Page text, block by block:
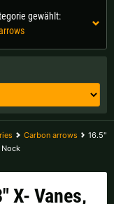
gewählt:
Carbon arrows
16.5"
Nock
X- Vanes,
(DE)
(CH)
|€
|